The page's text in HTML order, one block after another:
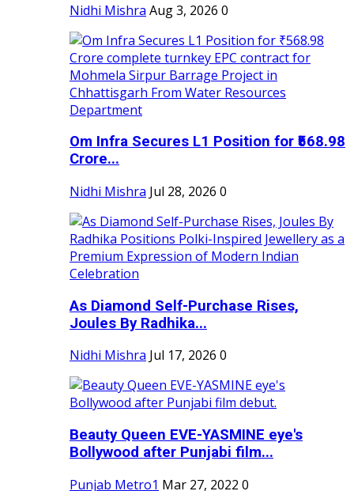
Nidhi Mishra Aug 3, 2026 0
Om Infra Secures L1 Position for ₹568.98
Crore...
Nidhi Mishra Jul 28, 2026 0
As Diamond Self-Purchase Rises,
Joules By Radhika...
Nidhi Mishra Jul 17, 2026 0
Beauty Queen EVE-YASMINE eye's
Bollywood after Punjabi film...
Punjab Metro1 Mar 27, 2022 0